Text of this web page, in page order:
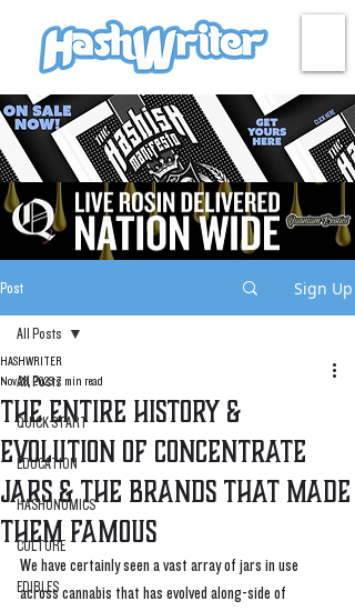
Post Sign Up
All Posts
QUICK START
EDUCATION
HASHONOMICS
CULTURE
EDIBLES
All Posts
The Entire History &
Evolution of Concentrate
Jars & The Brands That Made
Them Famous
HASHWRITER
Nov 28, 2023 7 min read
We have certainly seen a vast array of jars in use
across cannabis that has evolved along-side of